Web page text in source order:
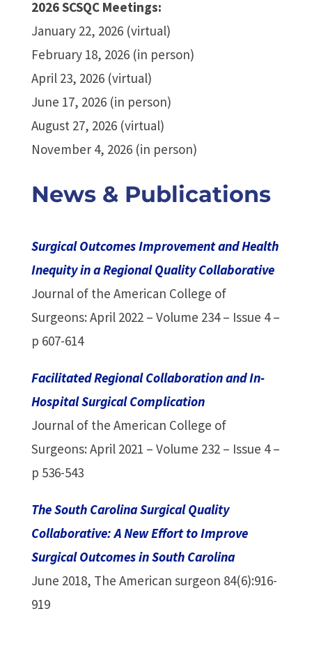
2026 SCSQC Meetings:
January 22, 2026 (virtual)
February 18, 2026 (in person)
April 23, 2026 (virtual)
June 17, 2026 (in person)
August 27, 2026 (virtual)
November 4, 2026 (in person)
News & Publications
Surgical Outcomes Improvement and Health
Inequity in a Regional Quality Collaborative
Journal of the American College of
Surgeons: April 2022 – Volume 234 – Issue 4 –
p 607-614
Facilitated Regional Collaboration and In-
Hospital Surgical Complication
Journal of the American College of
Surgeons: April 2021 – Volume 232 – Issue 4 –
p 536-543
The South Carolina Surgical Quality
Collaborative: A New Effort to Improve
Surgical Outcomes in South Carolina
June 2018, The American surgeon 84(6):916-
919